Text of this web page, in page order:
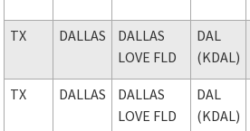
TX DALLAS
DALLAS
LOVE FLD
DAL
(KDAL)
TX
DALLAS
DALLAS
LOVE FLD
DAL
(KDAL)